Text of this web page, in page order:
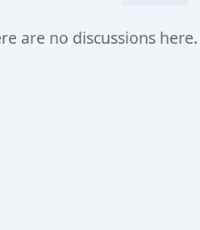
are no discussions here.